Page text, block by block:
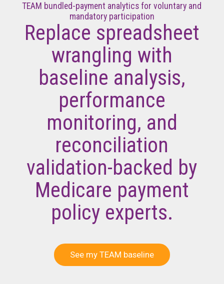
TEAM bundled-payment analytics for voluntary and
mandatory participation
Replace spreadsheet
wrangling with
baseline analysis,
performance
monitoring, and
reconciliation
validation-backed by
Medicare payment
policy experts.
See my TEAM baseline